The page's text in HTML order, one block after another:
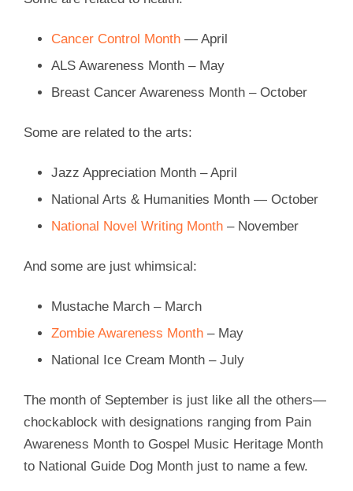
Cancer Control Month — April
ALS Awareness Month – May
Breast Cancer Awareness Month – October
Some are related to the arts:
Jazz Appreciation Month – April
National Arts & Humanities Month — October
National Novel Writing Month – November
And some are just whimsical:
Mustache March – March
Zombie Awareness Month – May
National Ice Cream Month – July
The month of September is just like all the others—
chockablock with designations ranging from Pain
Awareness Month to Gospel Music Heritage Month
to National Guide Dog Month just to name a few.